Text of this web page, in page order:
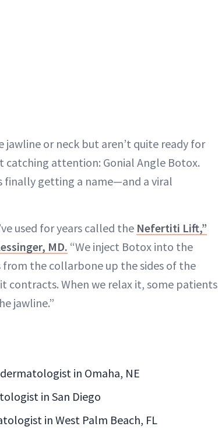
or neck but aren’t quite ready for
catching attention: Gonial Angle Botox.
finally getting a name—and a viral
used for years called the Nefertiti Lift,”
MD. “We inject Botox into the
the collarbone up the sides of the
contracts. When we relax it, some patients
jawline.”
in Omaha, NE
in San Diego
in West Palm Beach, FL